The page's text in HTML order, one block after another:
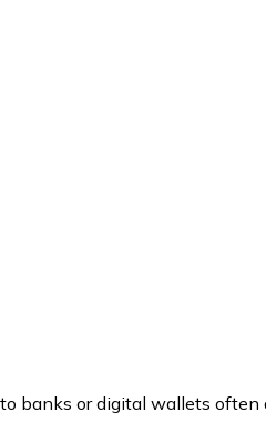
banks or digital wallets often